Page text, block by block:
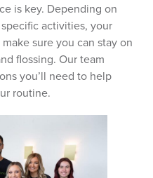
is key. Depending on
activities, your
sure you can stay on
flossing. Our team
you’ll need to help
routine.